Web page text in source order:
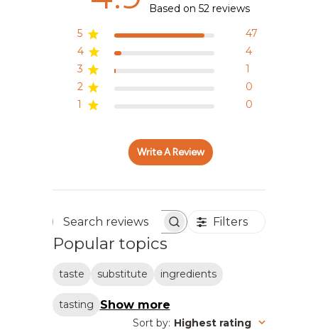
Based on 52 reviews
5
47
4
4
3
1
2
0
1
0
Write A Review
Search reviews Filters
Popular topics
taste substitute ingredients
tasting Show more
Sort by: Highest rating